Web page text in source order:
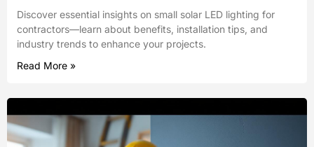
Discover essential insights on small solar LED lighting for
contractors—learn about benefits, installation tips, and
industry trends to enhance your projects.
Read More »